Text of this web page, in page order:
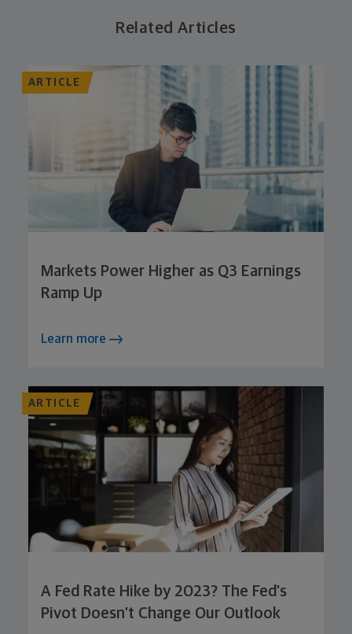
Related Articles
ARTICLE
Markets Power Higher as Q3 Earnings
Ramp Up
Learn more
ARTICLE
A Fed Rate Hike by 2023? The Fed’s
Pivot Doesn’t Change Our Outlook